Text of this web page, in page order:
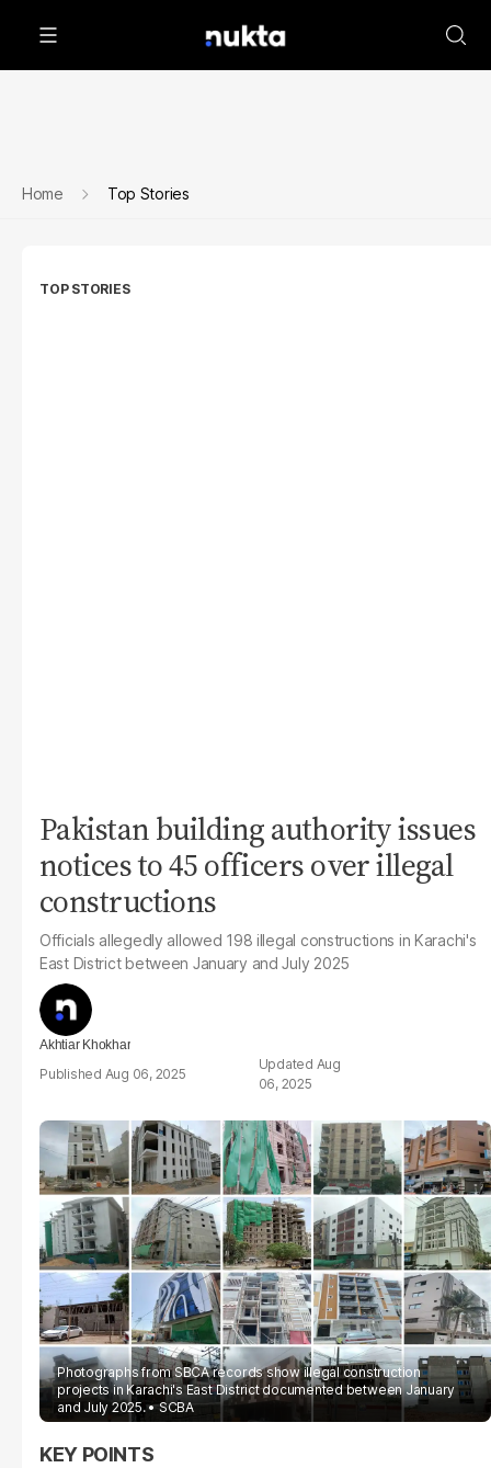
Home Top Stories
TOP STORIES
Pakistan building authority issues
notices to 45 officers over illegal
constructions
Officials allegedly allowed 198 illegal constructions in Karachi's
East District between January and July 2025
Akhtiar Khokhar
Aug 06, 2025
Aug
06, 2025
Photographs from SBCA records show illegal construction
projects in Karachi's East District documented between January
and July 2025.
SCBA